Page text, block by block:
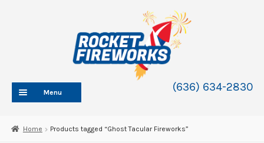
(636) 634-2830
Menu
Home Products tagged “Ghost Tacular Fireworks”